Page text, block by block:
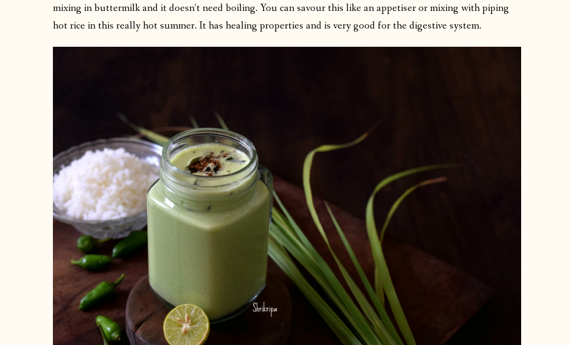
mixing in buttermilk and it doesn’t need boiling. You can savour this like an appetiser or mixing with piping
hot rice in this really hot summer. It has healing properties and is very good for the digestive system.